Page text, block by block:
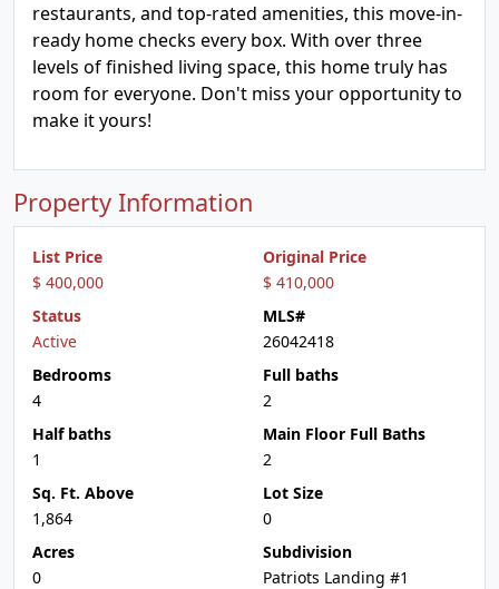
restaurants, and top-rated amenities, this move-in-
ready home checks every box. With over three
levels of finished living space, this home truly has
room for everyone. Don't miss your opportunity to
make it yours!
Property Information
List Price
$ 400,000
Original Price
$ 410,000
Status
Active
MLS#
26042418
Bedrooms
4
Full baths
2
Half baths
1
Main Floor Full Baths
2
Sq. Ft. Above
1,864
Lot Size
0
Acres
0
Subdivision
Patriots Landing #1